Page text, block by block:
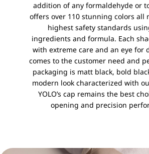
addition of any formaldehyde or
offers over 110 stunning colors all
highest safety standards
ingredients and formula. Each
with extreme care and an eye for
comes to the customer need and
packaging is matt black, bold
modern look characterized with
YOLO’s cap remains the best
opening and precision